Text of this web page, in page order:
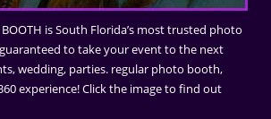
BOOTH is South Florida’s most trusted photo
to take your event to the next
wedding, parties. regular photo booth,
experience! Click the image to find out